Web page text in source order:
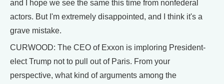
and I hope we see the same this time from nonfederal
actors. But I'm extremely disappointed, and I think it's a
grave mistake.
CURWOOD: The CEO of Exxon is imploring President-
elect Trump not to pull out of Paris. From your
perspective, what kind of arguments among the